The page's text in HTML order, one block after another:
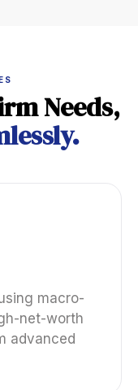
Needs,
macro-
net-worth
advanced